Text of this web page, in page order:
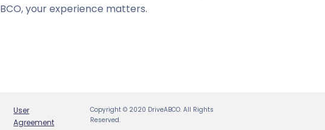
your experience matters.
User
Agreement
Copyright © 2020 DriveABCO. All Rights
Reserved.